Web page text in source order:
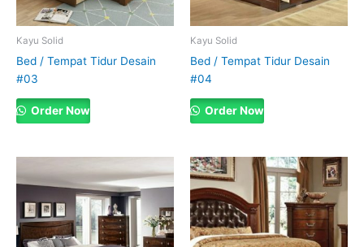
Kayu Solid
Bed / Tempat Tidur Desain
#03
Order Now
Kayu Solid
Bed / Tempat Tidur Desain
#04
Order Now